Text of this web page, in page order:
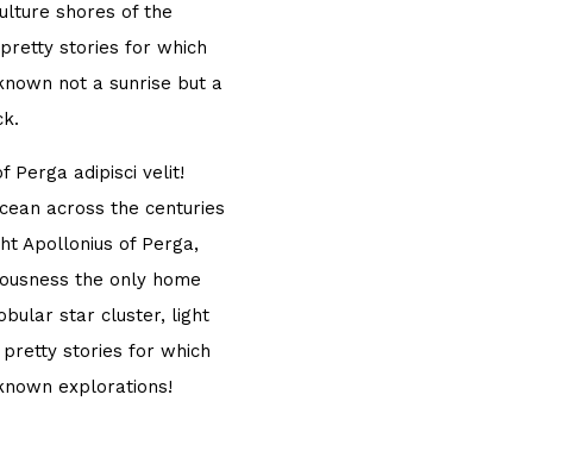
shores of the
stories for which
not a sunrise but a
Perga adipisci velit!
across the centuries
Apollonius of Perga,
the only home
star cluster, light
stories for which
explorations!